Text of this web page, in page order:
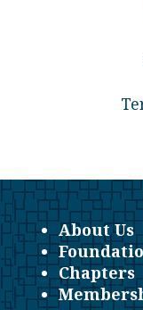
About Us
Chapters